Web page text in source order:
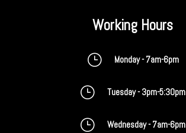
Working Hours
} Monday - 7am-6pm
} Tuesday - 3pm-5:30pm
} Wednesday - 7am-6pm